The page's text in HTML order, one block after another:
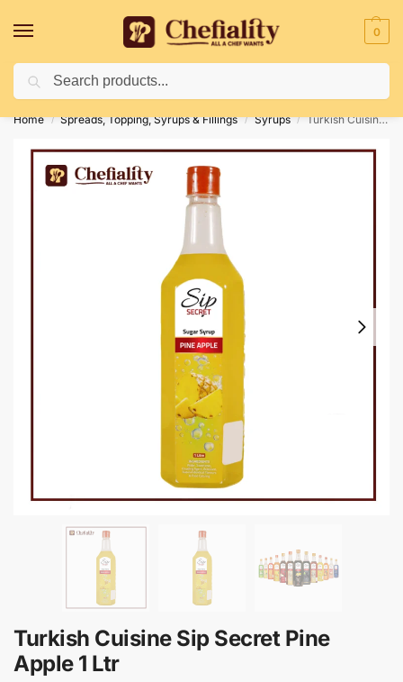
0
Deliveries May Be Delayed Due To Bad Weather Conditions
Home / Spreads, Topping, Syrups & Fillings / Syrups / Turkish Cuisine Sip Secret Pine Apple 1 Ltr
Turkish Cuisine Sip Secret Pine
Apple 1 Ltr